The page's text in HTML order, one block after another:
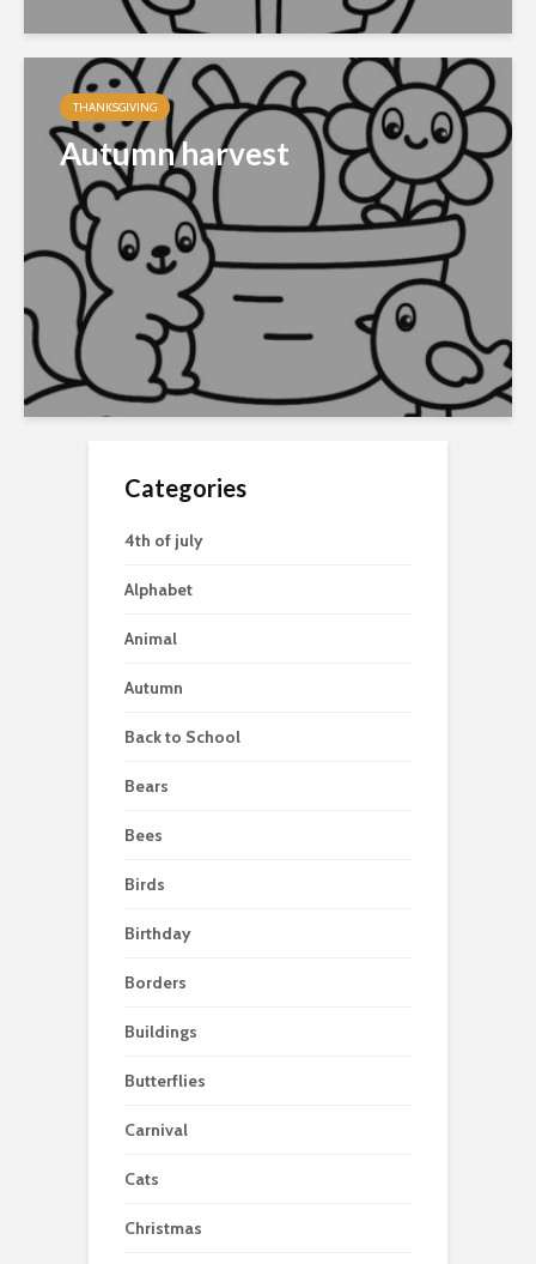
THANKSGIVING
Autumn harvest
Categories
4th of july
Alphabet
Animal
Autumn
Back to School
Bears
Bees
Birds
Birthday
Borders
Buildings
Butterflies
Carnival
Cats
Christmas